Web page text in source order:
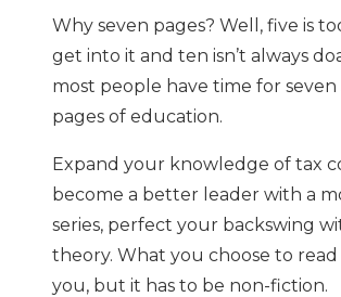
Why seven pages? Well, five is
get into it and ten isn’t always
most people have time for seven
pages of education.
Expand your knowledge of tax
become a better leader with a
series, perfect your backswing
theory. What you choose to read
you, but it has to be non-fiction.